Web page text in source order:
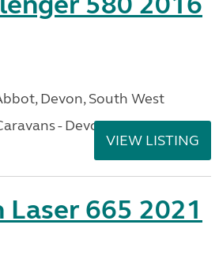
Devon, South West
- Devon
VIEW LISTING
Laser 665 2021